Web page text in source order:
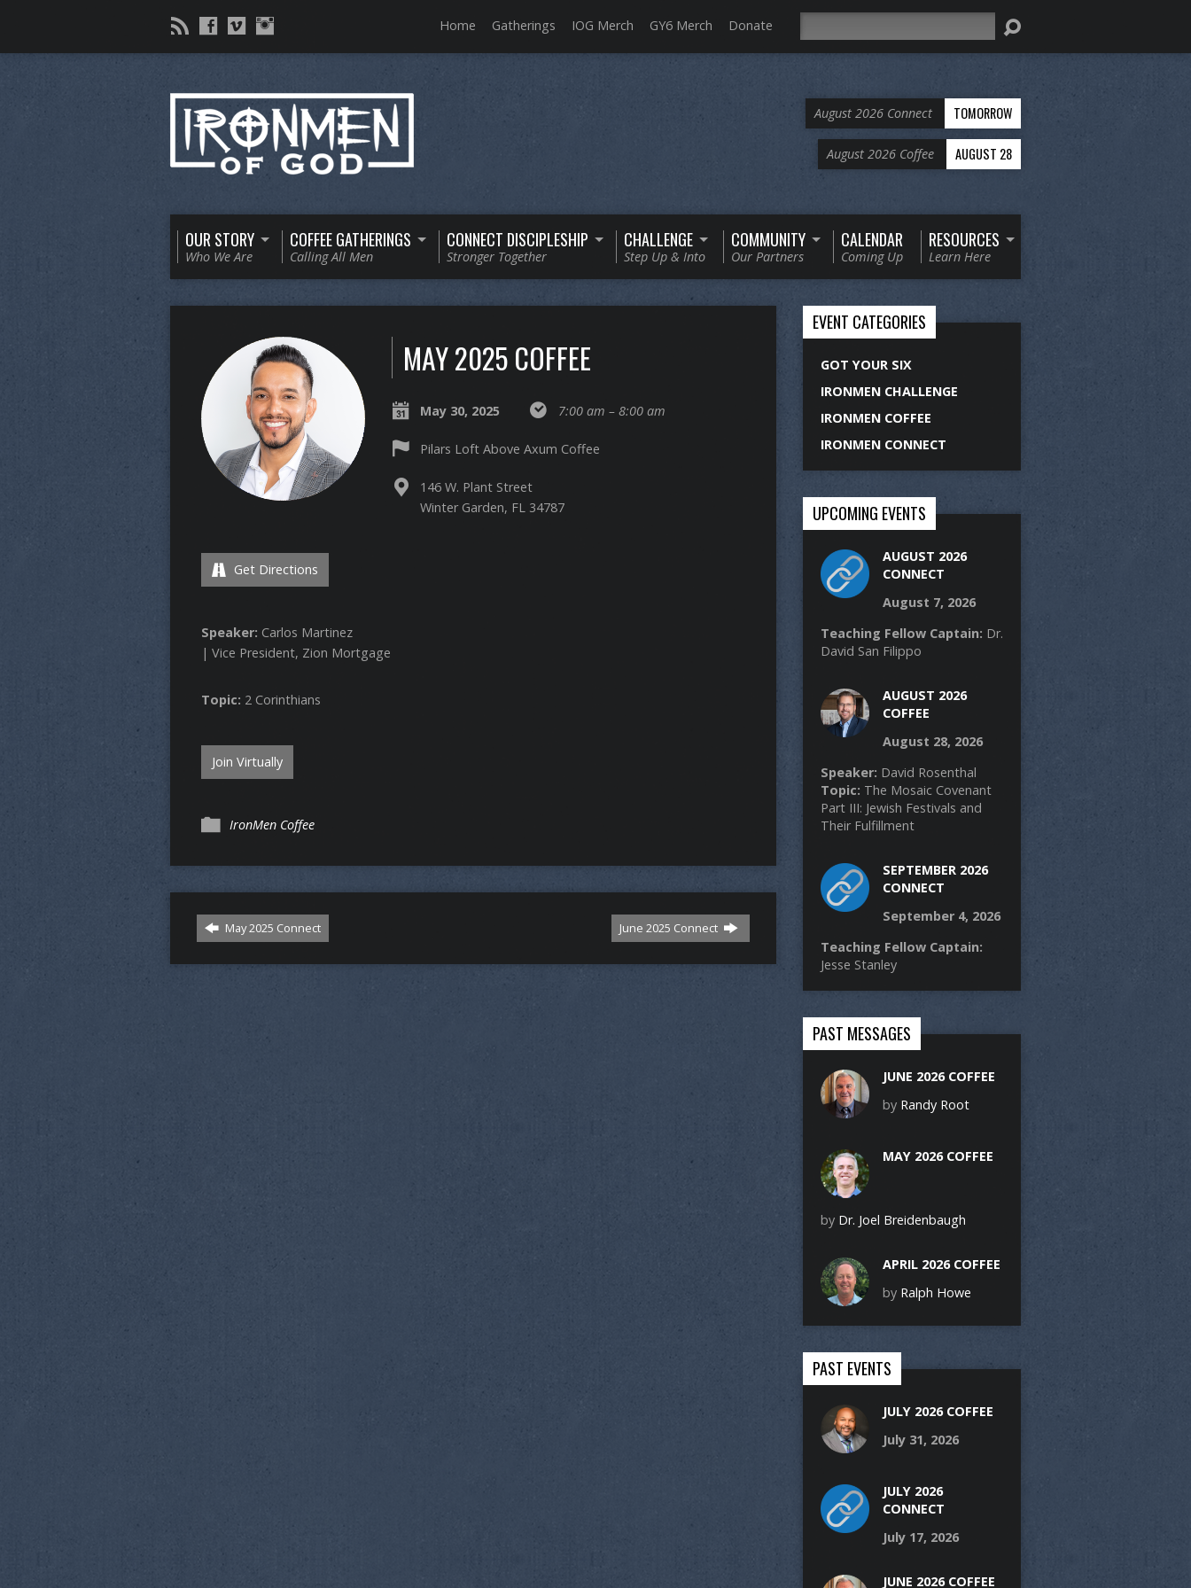
Home Gatherings IOG Merch GY6 Merch Donate
August 2026 Connect TOMORROW
August 2026 Coffee AUGUST 28
OUR STORY
Who We Are
COFFEE GATHERINGS
Calling All Men
CONNECT DISCIPLESHIP
Stronger Together
CHALLENGE
Step Up & Into
COMMUNITY
Our Partners
CALENDAR
Coming Up
RESOURCES
Learn Here
MAY 2025 COFFEE
May 30, 2025 7:00 am – 8:00 am
Pilars Loft Above Axum Coffee
146 W. Plant Street
Winter Garden, FL 34787
Get Directions
Speaker: Carlos Martinez
| Vice President, Zion Mortgage
Topic: 2 Corinthians
Join Virtually
IronMen Coffee
May 2025 Connect June 2025 Connect
EVENT CATEGORIES
GOT YOUR SIX
IRONMEN CHALLENGE
IRONMEN COFFEE
IRONMEN CONNECT
UPCOMING EVENTS
AUGUST 2026
CONNECT
August 7, 2026
Teaching Fellow Captain: Dr.
David San Filippo
AUGUST 2026
COFFEE
August 28, 2026
Speaker: David Rosenthal
Topic: The Mosaic Covenant
Part III: Jewish Festivals and
Their Fulfillment
SEPTEMBER 2026
CONNECT
September 4, 2026
Teaching Fellow Captain:
Jesse Stanley
PAST MESSAGES
JUNE 2026 COFFEE
by Randy Root
MAY 2026 COFFEE
by Dr. Joel Breidenbaugh
APRIL 2026 COFFEE
by Ralph Howe
PAST EVENTS
JULY 2026 COFFEE
July 31, 2026
JULY 2026
CONNECT
July 17, 2026
JUNE 2026 COFFEE